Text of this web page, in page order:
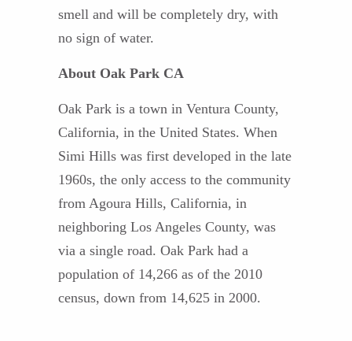
smell and will be completely dry, with
no sign of water.
About Oak Park CA
Oak Park is a town in Ventura County,
California, in the United States. When
Simi Hills was first developed in the late
1960s, the only access to the community
from Agoura Hills, California, in
neighboring Los Angeles County, was
via a single road. Oak Park had a
population of 14,266 as of the 2010
census, down from 14,625 in 2000.